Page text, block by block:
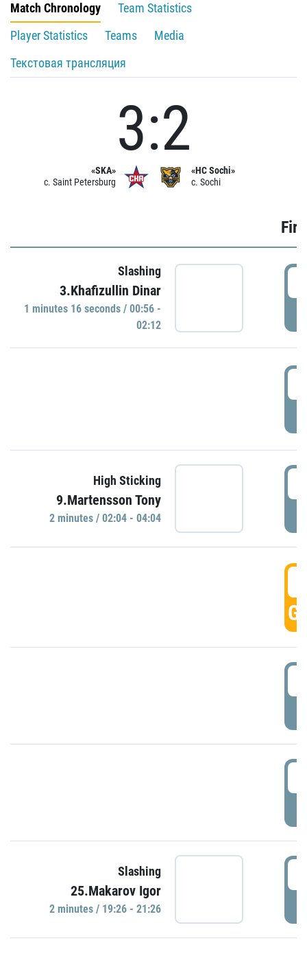
Match Chronology
Team Statistics
Player Statistics
Teams
Media
Текстовая трансляция
«SKA»
c. Saint Petersburg
3:2
«HC Sochi»
c. Sochi
Slashing
3.Khafizullin Dinar
1 minutes 16 seconds / 00:56 -
02:12
High Sticking
9.Martensson Tony
2 minutes / 02:04 - 04:04
Slashing
25.Makarov Igor
2 minutes / 19:26 - 21:26